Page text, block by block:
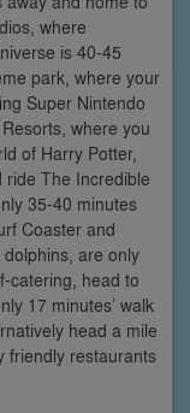
where
is 40-45
park, where your
Super Nintendo
where you
of Harry Potter,
ride The Incredible
35-40 minutes
Coaster and
are only
catering, head to
17 minutes’ walk
head a mile
friendly restaurants